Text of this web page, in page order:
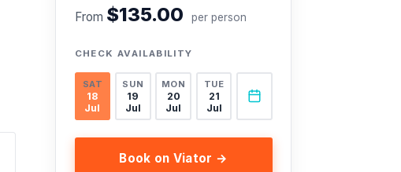
From $135.00 per person
CHECK AVAILABILITY
SAT
18
Jul
SUN
19
Jul
MON
20
Jul
TUE
21
Jul
Book on Viator →